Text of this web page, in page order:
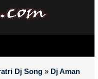
Dj Song » Dj Aman